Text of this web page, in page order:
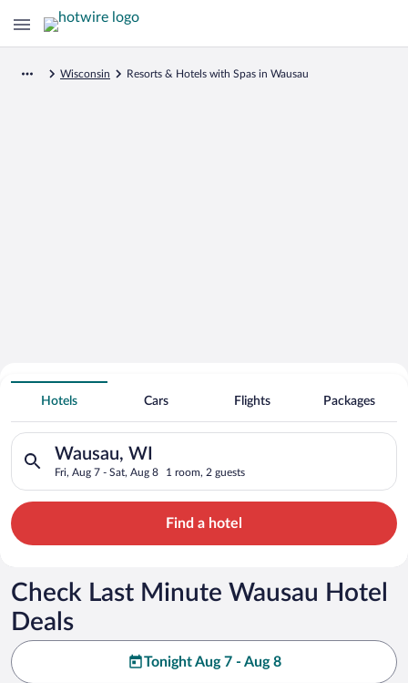
Wisconsin Resorts & Hotels with Spas in Wausau
Search for Cheap Deals on
Spa Resort Hotels in Wausau
Hotels Cars Flights Packages
Wausau, WI
Fri, Aug 7 - Sat, Aug 8 1 room, 2 guests
Search for hotels in Wausau, WI. Check-in on Fri, Aug 7,
Find a hotel
Check Last Minute Wausau Hotel
Deals
Tonight Aug 7 - Aug 8